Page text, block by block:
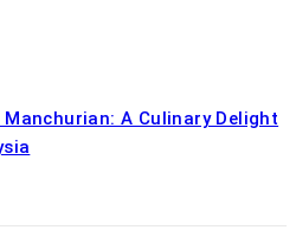
Manchurian: A Culinary Delight